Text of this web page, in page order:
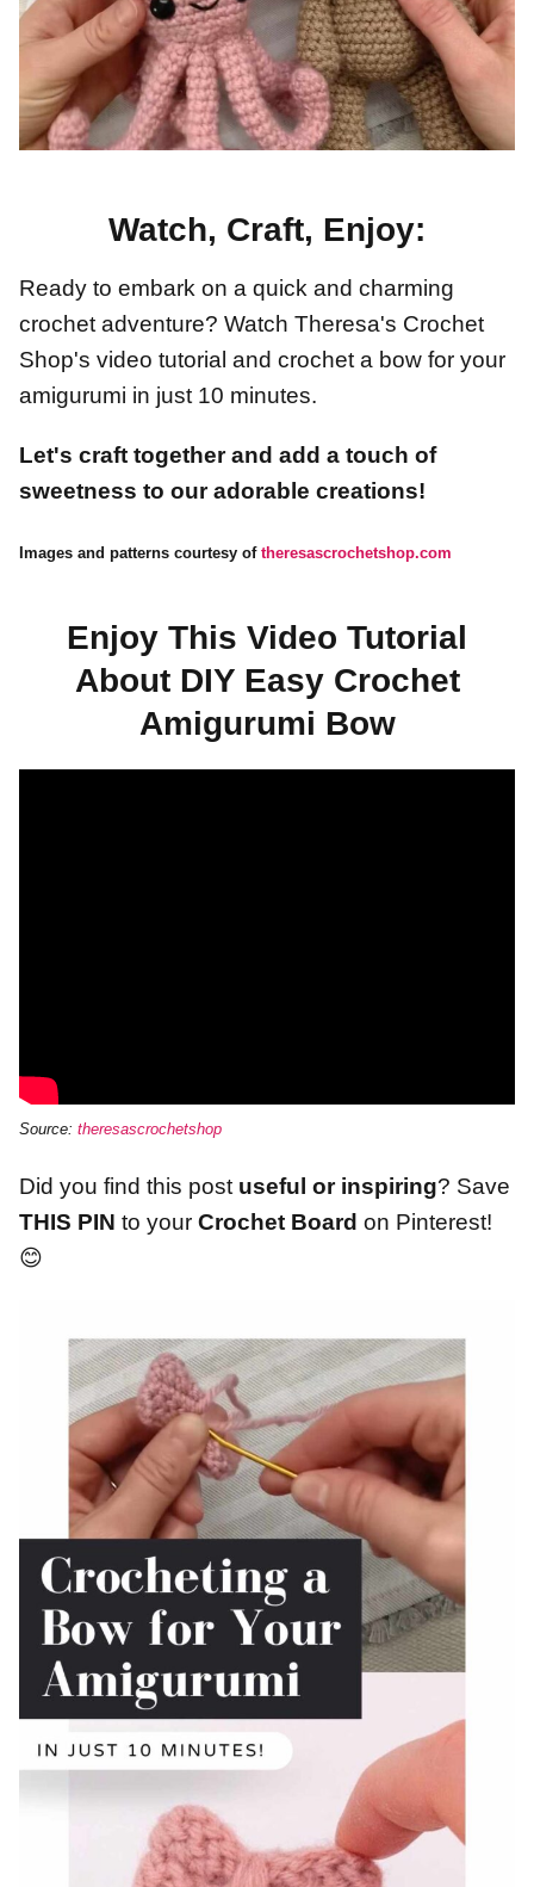
Watch, Craft, Enjoy:
Ready to embark on a quick and charming
crochet adventure? Watch Theresa's Crochet
Shop's video tutorial and crochet a bow for your
amigurumi in just 10 minutes.
Let's craft together and add a touch of
sweetness to our adorable creations!
Images and patterns courtesy of theresascrochetshop.com
Enjoy This Video Tutorial
About DIY Easy Crochet
Amigurumi Bow
Source: theresascrochetshop
Did you find this post useful or inspiring? Save
THIS PIN to your Crochet Board on Pinterest!
😊